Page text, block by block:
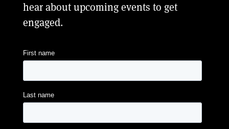
hear about upcoming events to get
engaged.